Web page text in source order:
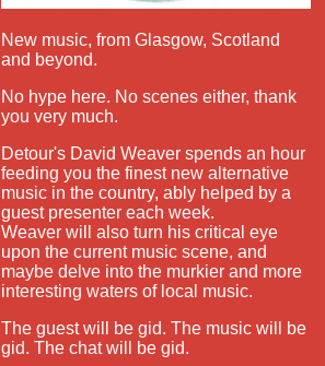
New music, from Glasgow, Scotland
and beyond.
No hype here. No scenes either, thank
you very much.
Detour's David Weaver spends an hour
feeding you the finest new alternative
music in the country, ably helped by a
guest presenter each week.
Weaver will also turn his critical eye
upon the current music scene, and
maybe delve into the murkier and more
interesting waters of local music.
The guest will be gid. The music will be
gid. The chat will be gid.